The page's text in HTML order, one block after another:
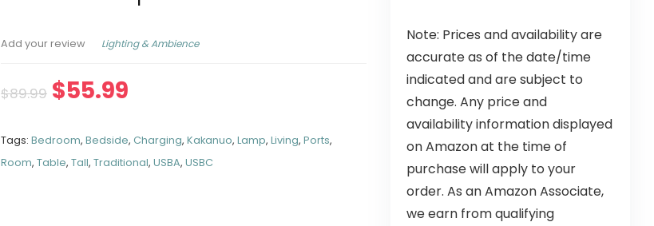
Add your review Lighting & Ambience
$89.99 $55.99
Tags:Bedroom,Bedside,Charging,Kakanuo,Lamp,Living,Ports,
Room,Table,Tall,Traditional,USBA,USBC
Note: Prices and availability are
accurate as of the date/time
indicated and are subject to
change. Any price and
availability information displayed
on Amazon at the time of
purchase will apply to your
order. As an Amazon Associate,
we earn from qualifying